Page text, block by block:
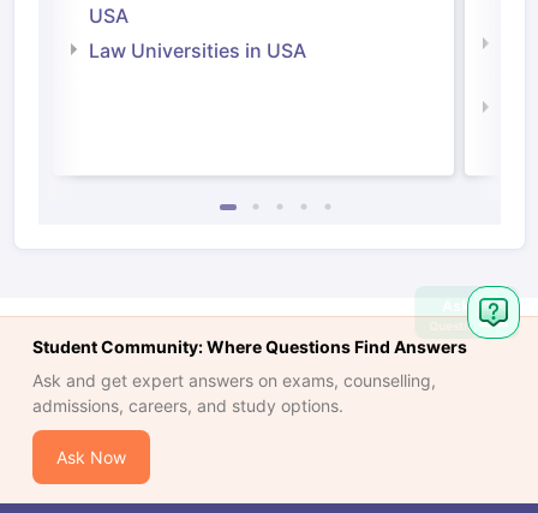
USA
Law Universities in USA
Student Community: Where Questions Find Answers
Ask and get expert answers on exams, counselling,
admissions, careers, and study options.
Ask Now
Ask
Question